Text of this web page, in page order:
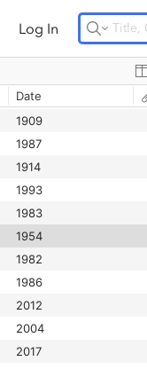
Log In Upgrade
Date
2020
1909
1987
1914
1993
1983
1954
1982
1986
2012
2004
2017